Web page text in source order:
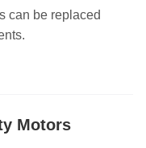
can be replaced
Motors